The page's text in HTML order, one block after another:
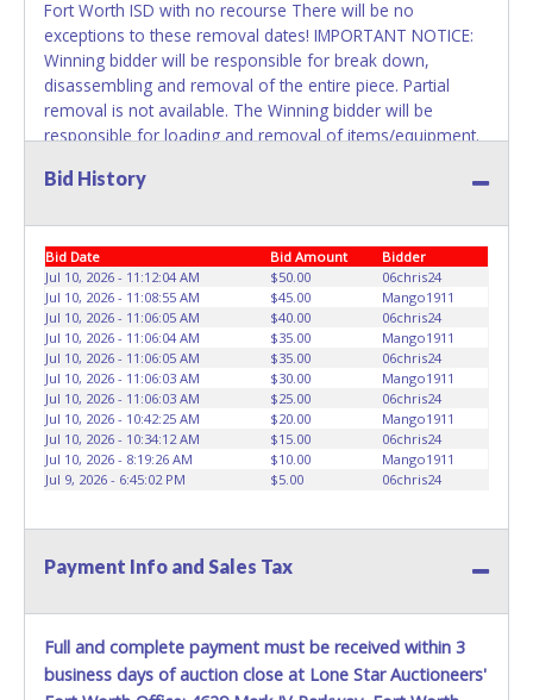
Fort Worth ISD with no recourse There will be no
exceptions to these removal dates! IMPORTANT NOTICE:
Winning bidder will be responsible for break down,
disassembling and removal of the entire piece. Partial
removal is not available. The Winning bidder will be
responsible for loading and removal of items/equipment.
EQUIPMENT will be available by Fort Worth ISD employees
picture ID when picking up all items. Written authorization
must be provided to the seller allowing a person other
than the buyer named on the paid receipt to pick up items.
Bid History
Bid Date Bid Amount
Bidder
Jul 10, 2026 - 11:12:04 AM
$50.00
06chris24
Jul 10, 2026 - 11:08:55 AM
$45.00
Mango1911
Jul 10, 2026 - 11:06:05 AM
$40.00
06chris24
Jul 10, 2026 - 11:06:04 AM
$35.00
Mango1911
Jul 10, 2026 - 11:06:05 AM
$35.00
06chris24
Jul 10, 2026 - 11:06:03 AM
$30.00
Mango1911
Jul 10, 2026 - 11:06:03 AM
$25.00
06chris24
Jul 10, 2026 - 10:42:25 AM
$20.00
Mango1911
Jul 10, 2026 - 10:34:12 AM
$15.00
06chris24
Jul 10, 2026 - 8:19:26 AM
$10.00
Mango1911
Jul 9, 2026 - 6:45:02 PM
$5.00 06chris24
Payment Info and Sales Tax
Full and complete payment must be received within 3
business days of auction close at Lone Star Auctioneers'